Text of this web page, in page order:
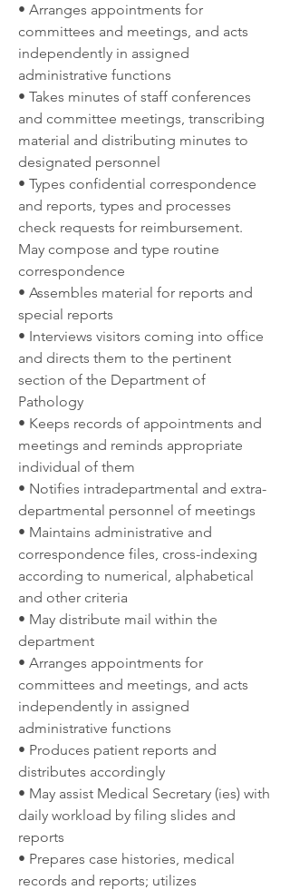
• Arranges appointments for
committees and meetings, and acts
independently in assigned
administrative functions
• Takes minutes of staff conferences
and committee meetings, transcribing
material and distributing minutes to
designated personnel
• Types confidential correspondence
and reports, types and processes
check requests for reimbursement.
May compose and type routine
correspondence
• Assembles material for reports and
special reports
• Interviews visitors coming into office
and directs them to the pertinent
section of the Department of
Pathology
• Keeps records of appointments and
meetings and reminds appropriate
individual of them
• Notifies intradepartmental and extra-
departmental personnel of meetings
• Maintains administrative and
correspondence files, cross-indexing
according to numerical, alphabetical
and other criteria
• May distribute mail within the
department
• Arranges appointments for
committees and meetings, and acts
independently in assigned
administrative functions
• Produces patient reports and
distributes accordingly
• May assist Medical Secretary (ies) with
daily workload by filing slides and
reports
• Prepares case histories, medical
records and reports; utilizes